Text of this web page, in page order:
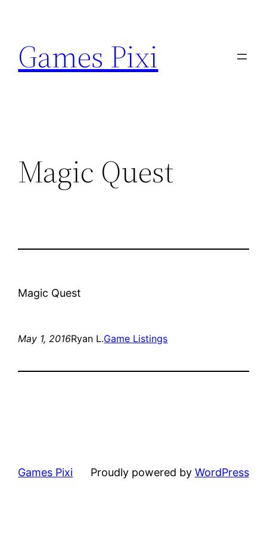
content
Games Pixi
Magic Quest
Magic Quest
May 1, 2016Ryan L.Game Listings
Games Pixi Proudly powered by WordPress